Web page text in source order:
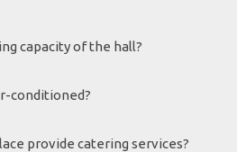
capacity of the hall?
conditioned?
provide catering services?